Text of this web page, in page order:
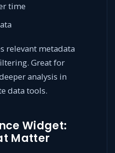
time
relevant metadata
Great for
analysis in
data tools.
Widget:
Matter